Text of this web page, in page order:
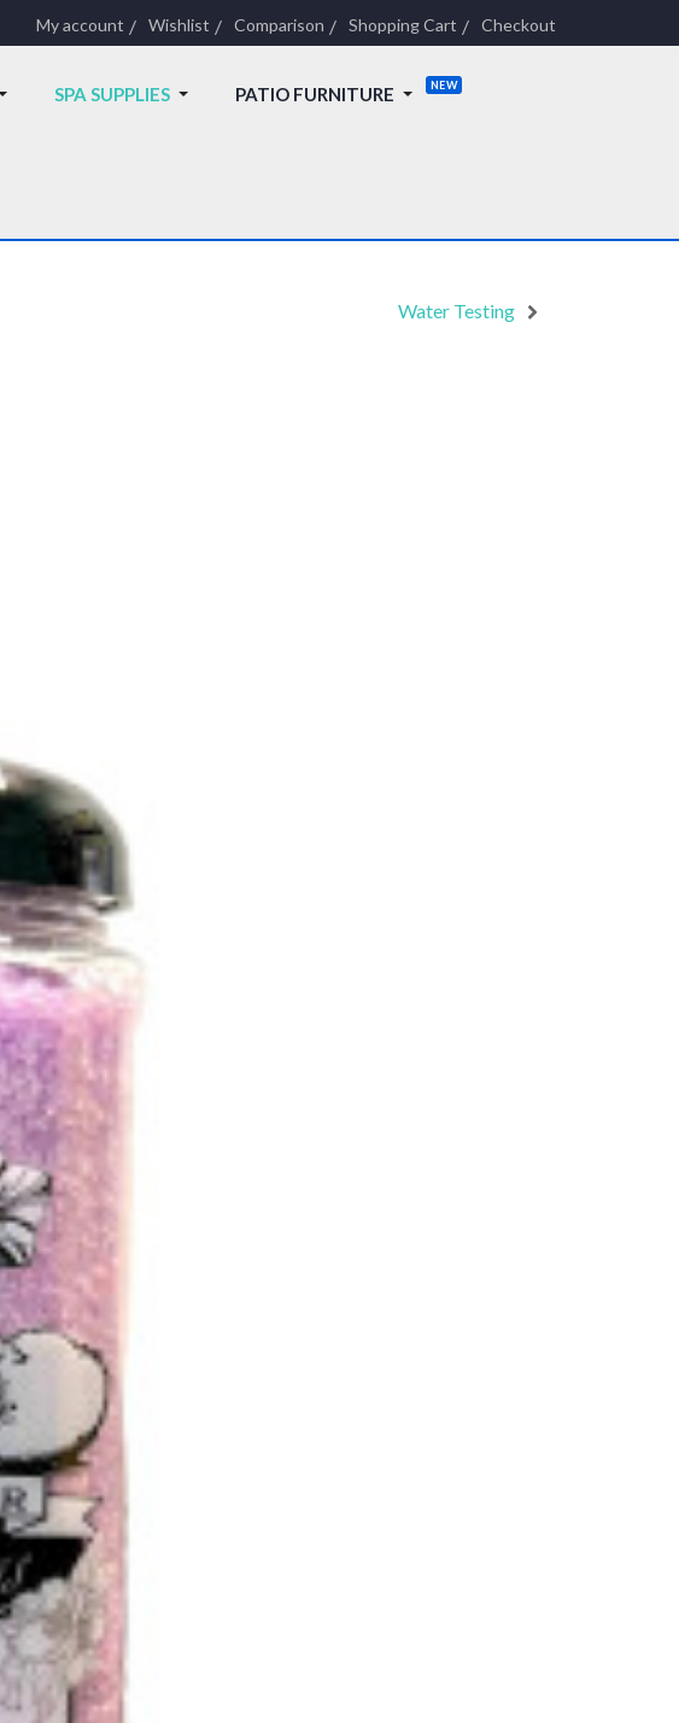
My account Wishlist Comparison Shopping Cart Checkout
SPA SUPPLIES PATIO FURNITURE
Water Testing